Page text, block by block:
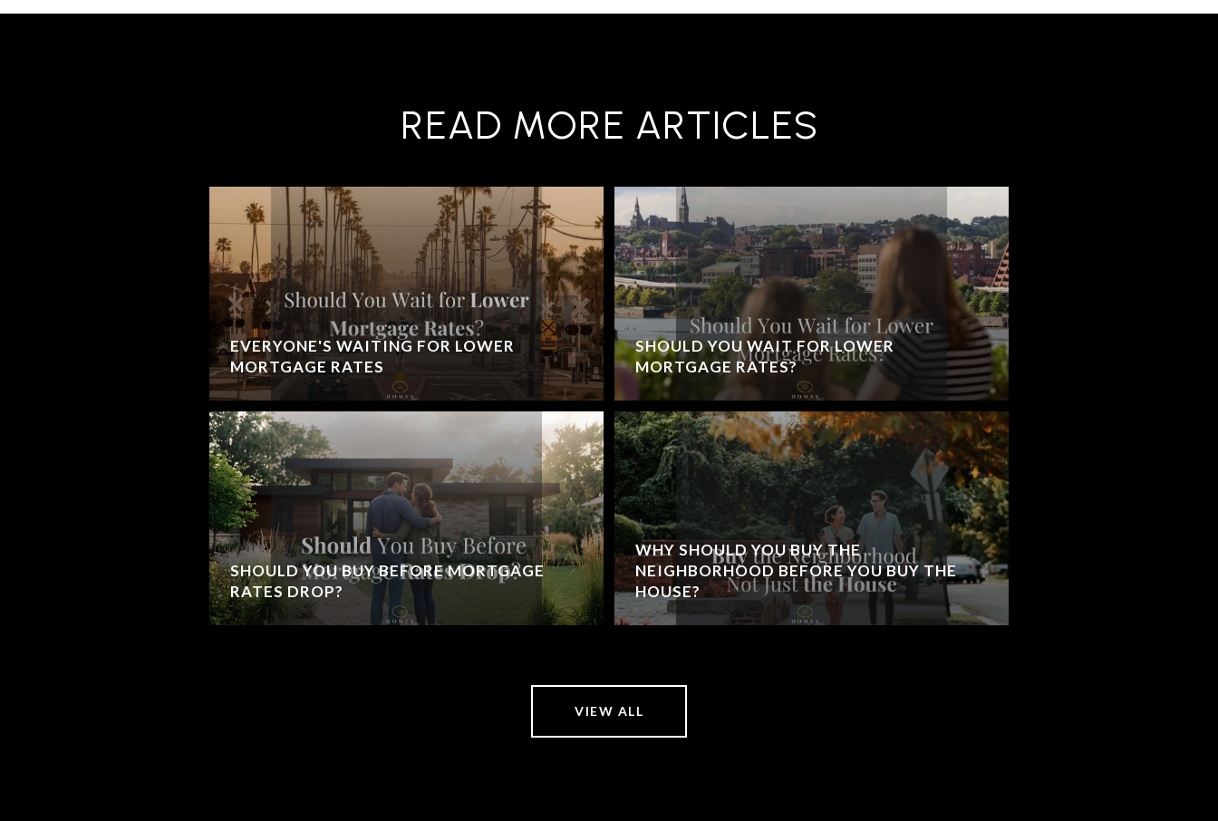
READ MORE ARTICLES
EVERYONE'S WAITING FOR LOWER
MORTGAGE RATES
SHOULD YOU BUY BEFORE MORTGAGE
RATES DROP?
SHOULD YOU WAIT FOR LOWER
MORTGAGE RATES?
WHY SHOULD YOU BUY THE
NEIGHBORHOOD BEFORE YOU BUY THE
HOUSE?
VIEW ALL